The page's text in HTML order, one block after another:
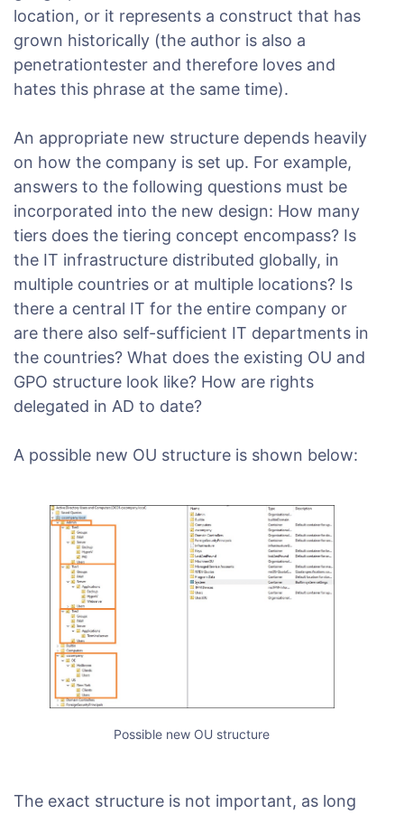
location, or it represents a construct that has
grown historically (the author is also a
penetrationtester and therefore loves and
hates this phrase at the same time).
An appropriate new structure depends heavily
on how the company is set up. For example,
answers to the following questions must be
incorporated into the new design: How many
tiers does the tiering concept encompass? Is
the IT infrastructure distributed globally, in
multiple countries or at multiple locations? Is
there a central IT for the entire company or
are there also self-sufficient IT departments in
the countries? What does the existing OU and
GPO structure look like? How are rights
delegated in AD to date?
A possible new OU structure is shown below:
Possible new OU structure
The exact structure is not important, as long